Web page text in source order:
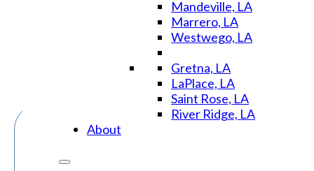
Mandeville, LA
Marrero, LA
Westwego, LA
Gretna, LA
LaPlace, LA
Saint Rose, LA
River Ridge, LA
About